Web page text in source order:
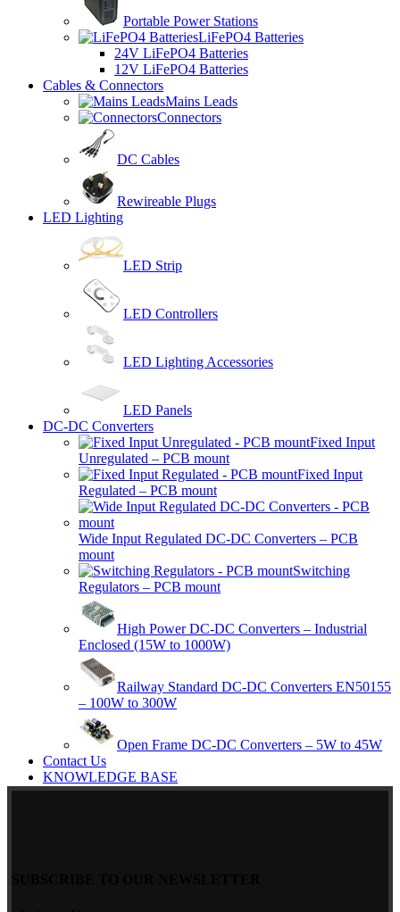
Portable Power Stations
LiFePO4 Batteries
24V LiFePO4 Batteries
12V LiFePO4 Batteries
Cables & Connectors
Mains Leads
Connectors
DC Cables
Rewireable Plugs
LED Lighting
LED Strip
LED Controllers
LED Lighting Accessories
LED Panels
DC-DC Converters
Fixed Input
Unregulated – PCB mount
Fixed Input
Regulated – PCB mount
Wide Input Regulated DC-DC Converters – PCB
mount
Switching
Regulators – PCB mount
High Power DC-DC Converters – Industrial
Enclosed (15W to 1000W)
Railway Standard DC-DC Converters EN50155
– 100W to 300W
Open Frame DC-DC Converters – 5W to 45W
Contact Us
KNOWLEDGE BASE